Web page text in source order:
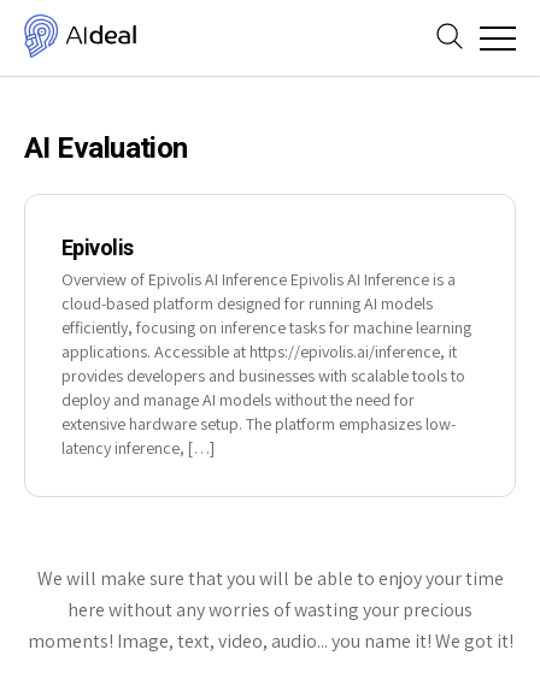
AI Evaluation
Epivolis
Overview of Epivolis AI Inference Epivolis AI Inference is a
cloud-based platform designed for running AI models
efficiently, focusing on inference tasks for machine learning
applications. Accessible at https://epivolis.ai/inference, it
provides developers and businesses with scalable tools to
deploy and manage AI models without the need for
extensive hardware setup. The platform emphasizes low-
latency inference, […]
We will make sure that you will be able to enjoy your time
here without any worries of wasting your precious
moments! Image, text, video, audio... you name it! We got it!